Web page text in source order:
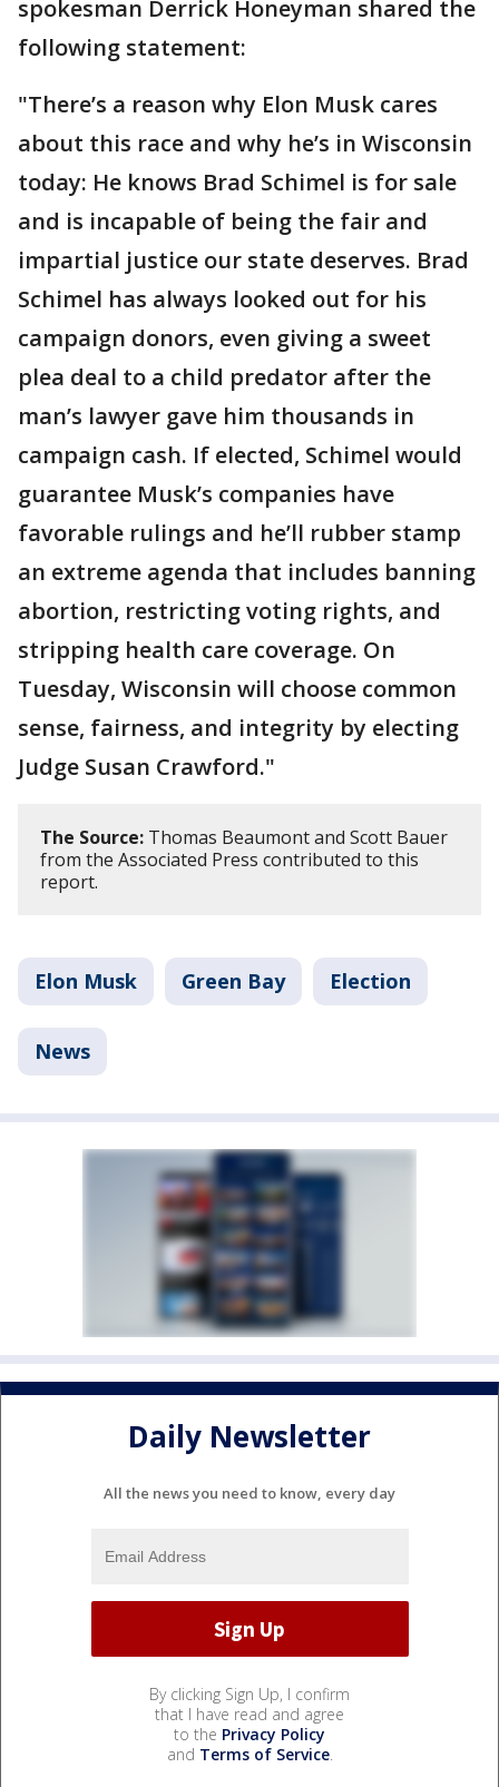
spokesman Derrick Honeyman shared the
following statement:
"There’s a reason why Elon Musk cares
about this race and why he’s in Wisconsin
today: He knows Brad Schimel is for sale
and is incapable of being the fair and
impartial justice our state deserves. Brad
Schimel has always looked out for his
campaign donors, even giving a sweet
plea deal to a child predator after the
man’s lawyer gave him thousands in
campaign cash. If elected, Schimel would
guarantee Musk’s companies have
favorable rulings and he’ll rubber stamp
an extreme agenda that includes banning
abortion, restricting voting rights, and
stripping health care coverage. On
Tuesday, Wisconsin will choose common
sense, fairness, and integrity by electing
Judge Susan Crawford."
The Source: Thomas Beaumont and Scott Bauer
from the Associated Press contributed to this
report.
Elon Musk Green Bay Election
News
Daily Newsletter
All the news you need to know, every day
By clicking Sign Up, I confirm
that I have read and agree
to the Privacy Policy
and Terms of Service.